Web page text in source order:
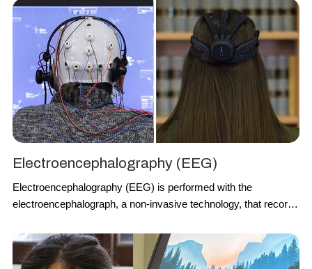
Electroencephalography (EEG)
Electroencephalography (EEG) is performed with the
electroencephalograph, a non-invasive technology, that records
thus suitable also for no-laboratory settings. It consists of a
measurement method to detect the electrical activity of the